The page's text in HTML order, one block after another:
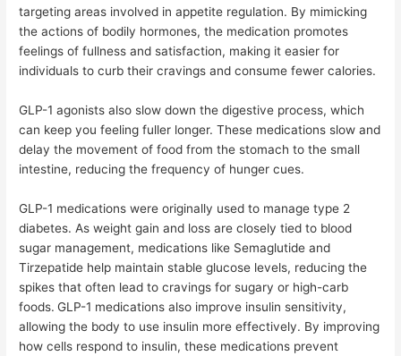
targeting areas involved in appetite regulation. By mimicking
the actions of bodily hormones, the medication promotes
feelings of fullness and satisfaction, making it easier for
individuals to curb their cravings and consume fewer calories.
GLP-1 agonists alsoslow down the digestive process, which
can keep you feeling fuller longer. These medications slow and
delay the movement of food from the stomach to the small
intestine, reducing the frequency of hunger cues.
GLP-1 medications were originally used to manage type 2
diabetes. As weight gain and loss are closely tied to blood
sugar management, medications like Semaglutide and
Tirzepatide help maintain stable glucose levels, reducing the
spikes that often lead to cravings for sugary or high-carb
foods. GLP-1 medications also improve insulin sensitivity,
allowing the body to use insulin more effectively. By improving
how cells respond to insulin, these medications prevent